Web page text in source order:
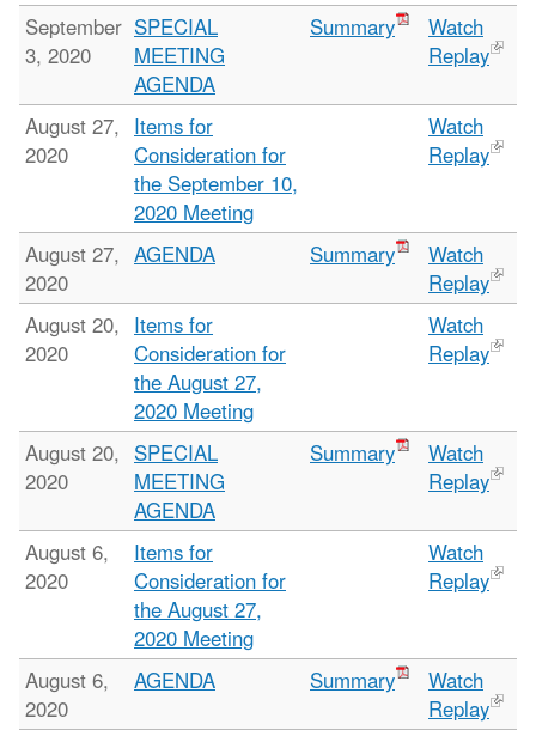
September
3, 2020
SPECIAL
MEETING
AGENDA
Summary
Watch
Replay
August 27,
2020
Items for
Consideration for
the September 10,
2020 Meeting
Watch
Replay
August 27,
2020
AGENDA Summary
Watch
Replay
August 20,
2020
Items for
Consideration for
the August 27,
2020 Meeting
Watch
Replay
August 20,
2020
SPECIAL
MEETING
AGENDA
Summary
Watch
Replay
August 6,
2020
Items for
Consideration for
the August 27,
2020 Meeting
Watch
Replay
August 6,
2020
AGENDA Summary
Watch
Replay